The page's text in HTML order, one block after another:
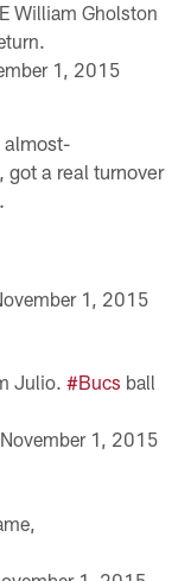
William Gholston
1, 2015
almost-
got a real turnover
1, 2015
Julio.#Bucs ball
November 1, 2015